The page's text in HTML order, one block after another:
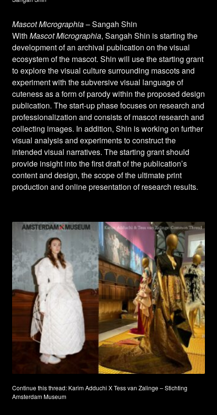
Mascot Micrographia– Sangah Shin
With Mascot Micrographia, Sangah Shin is starting the
development of an archival publication on the visual
ecosystem of the mascot. Shin will use the starting grant
to explore the visual culture surrounding mascots and
experiment with the subversive visual language of
cuteness as a form of parody within the proposed design
publication. The start-up phase focuses on research and
professionalization and consists of mascot research and
collecting images. In addition, Shin is working on further
visual analysis and experiments to construct the
intended visual narratives. The starting grant should
provide insight into the first draft of the publication’s
content and design, the scope of the ultimate print
production and online presentation of research results.
Continue this thread: Karim Adduchi X Tess van Zalinge – Stichting
Amsterdam Museum